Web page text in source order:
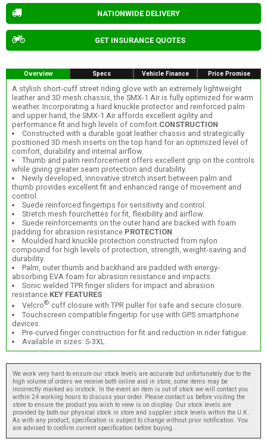
NATIONWIDE DELIVERY
GET INSURANCE QUOTES
Overview Specs Vehicle Finance Price Promise
A stylish short-cuff street riding glove with an extremely lightweight
leather and 3D mesh chassis, the SMX-1 Air is fully optimized for warm
weather. Incorporating a hard knuckle protector and reinforced palm
and upper hand, the SMX-1 Air affords excellent agility and
performance fit and high levels of comfort.CONSTRUCTION
Constructed with a durable goat leather chassis and strategically
positioned 3D mesh inserts on the top hand for an optimized level of
comfort, durability and internal airflow.
Thumb and palm reinforcement offers excellent grip on the controls
while giving greater seam protection and durability.
Newly developed, innovative stretch insert between palm and
thumb provides excellent fit and enhanced range of movement and
control.
Suede reinforced fingertips for sensitivity and control.
Stretch mesh fourchettes for fit, flexibility and airflow.
Suede reinforcements on the outer hand are backed with foam
padding for abrasion resistance.PROTECTION
Moulded hard knuckle protection constructed from nylon
compound for high levels of protection, strength, weight-saving and
durability.
Palm, outer thumb and backhand are padded with energy-
absorbing EVA foam for abrasion resistance and impacts.
Sonic welded TPR finger sliders for impact and abrasion
resistance.KEY FEATURES
Velcro® cuff closure with TPR puller for safe and secure closure.
Touchscreen compatible fingertip for use with GPS smartphone
devices.
Pre-curved finger construction for fit and reduction in rider fatigue.
Available in sizes: S-3XL.
We work very hard to ensure our stock levels are accurate but unfortunately due to the
high volume of orders we receive both online and in store, some items may be
incorrectly marked as instock. In the event an item is out of stock we will contact you
within 24 working hours to discuss your order. Please contact us before visiting the
store to ensure the product you wish to view is on display. Our stock levels are
provided by both our physical stock in store and supplier stock levels within the U.K.
As with any product, specification is subject to change without prior notification. You
are advised to confirm current specification before buying.